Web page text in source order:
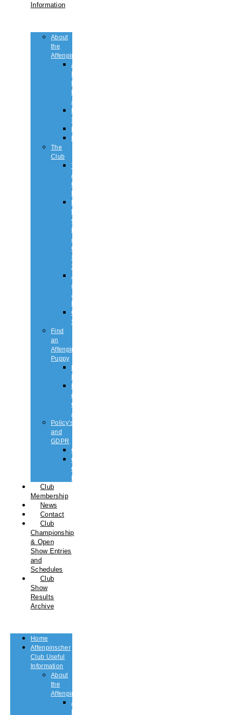
Information
About
the
Affenpinscher
An
Introduction
to
the
Affenpinscher
Breed
Standard
Health
History
The
Club
The
Affenpinscher
Club
RULES.
Dates
for
your
Diary
&
Club
Shows
2026
Judging
&
Judges
List
Championship
Shows
Find
an
Affenpinscher
Puppy
Puppy
List
Rescue
or
Older
Affens
Policy’s
and
GDPR
GDPR
CODE
OF
ETHICS
Club
Membership
News
Contact
Club
Championship
& Open
Show Entries
and
Schedules
Club
Show
Results
Archive
Home
Affenpinscher
Club Useful
Information
About
the
Affenpinscher
An
Introduction